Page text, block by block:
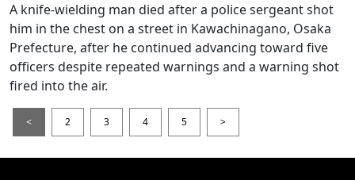
A knife-wielding man died after a police sergeant shot
him in the chest on a street in Kawachinagano, Osaka
Prefecture, after he continued advancing toward five
officers despite repeated warnings and a warning shot
fired into the air.
< 2 3 4 5 >